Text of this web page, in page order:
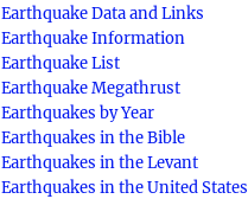
Earthquake Data and Links
Earthquake Information
Earthquake List
Earthquake Megathrust
Earthquakes by Year
Earthquakes in the Bible
Earthquakes in the Levant
Earthquakes in the United States